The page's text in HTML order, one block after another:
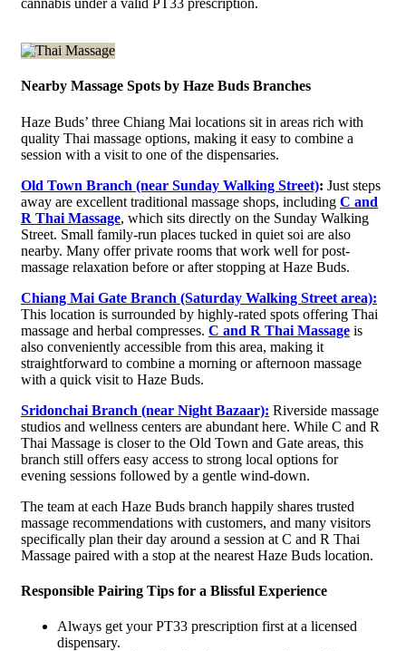
cannabis under a valid PT33 prescription.
Nearby Massage Spots by Haze Buds Branches
Haze Buds’ three Chiang Mai locations sit in areas rich with
quality Thai massage options, making it easy to combine a
session with a visit to one of the dispensaries.
Old Town Branch (near Sunday Walking Street): Just steps
away are excellent traditional massage shops, including C and
R Thai Massage, which sits directly on the Sunday Walking
Street. Small family-run places tucked in quiet soi are also
nearby. Many offer private rooms that work well for post-
massage relaxation before or after stopping at Haze Buds.
Chiang Mai Gate Branch (Saturday Walking Street area):
This location is surrounded by highly-rated spots offering Thai
massage and herbal compresses. C and R Thai Massage is
also conveniently accessible from this area, making it
straightforward to combine a morning or afternoon massage
with a quick visit to Haze Buds.
Sridonchai Branch (near Night Bazaar): Riverside massage
studios and wellness centers are abundant here. While C and R
Thai Massage is closer to the Old Town and Gate areas, this
branch still offers easy access to strong local options for
evening sessions followed by a gentle wind-down.
The team at each Haze Buds branch happily shares trusted
massage recommendations with customers, and many visitors
specifically plan their day around a session at C and R Thai
Massage paired with a stop at the nearest Haze Buds location.
Responsible Pairing Tips for a Blissful Experience
Always get your PT33 prescription first at a licensed
dispensary.